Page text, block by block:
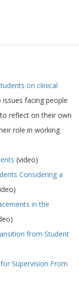
on clinical
facing people
reflect on their own
role in working
(video)
Considering a
in the
from Student
Supervision From